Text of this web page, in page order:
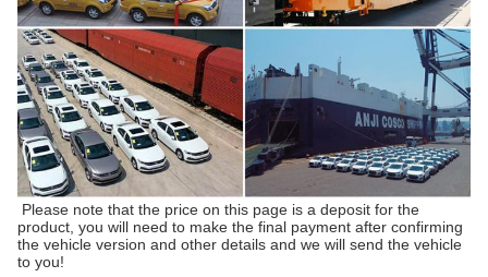
Please note that the price on this page is a deposit for the
product, you will need to make the final payment after confirming
the vehicle version and other details and we will send the vehicle
to you!